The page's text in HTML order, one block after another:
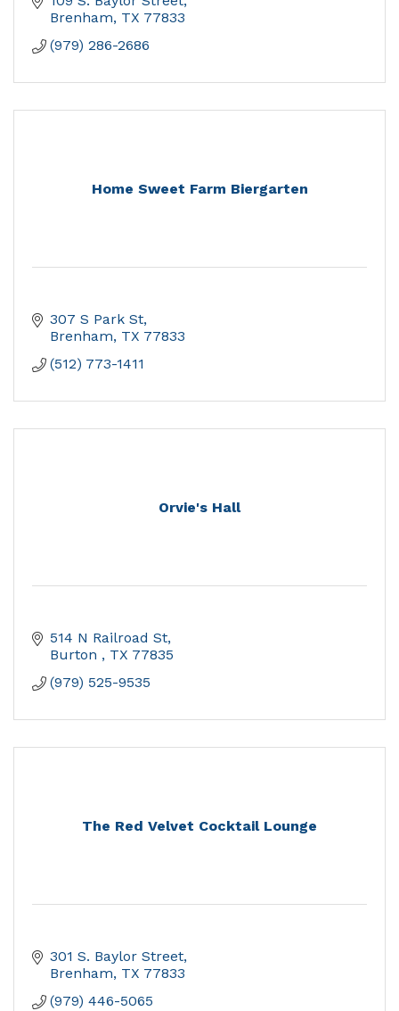
Brenham TX 77833
(979) 286-2686
Home Sweet Farm Biergarten
307 S Park St
Brenham TX 77833
(512) 773-1411
Orvie's Hall
514 N Railroad St
Burton
TX 77835
(979) 525-9535
The Red Velvet Cocktail Lounge
301 S. Baylor Street
Brenham TX 77833
(979) 446-5065